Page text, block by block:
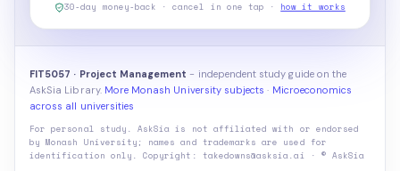
30-day money-back · cancel in one tap · how it works
FIT5057 · Project Management - independent study guide on the
AskSia Library. More Monash University subjects · Microeconomics
across all universities
For personal study. AskSia is not affiliated with or endorsed
by Monash University ; names and trademarks are used for
identification only. Copyright: takedowns@asksia.ai · © AskSia